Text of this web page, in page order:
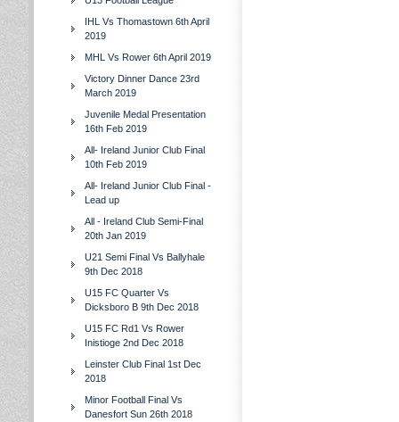
IHL Vs Thomastown 6th April
2019
MHL Vs Rower 6th April 2019
Victory Dinner Dance 23rd
March 2019
Juvenile Medal Presentation
16th Feb 2019
All- Ireland Junior Club Final
10th Feb 2019
All- Ireland Junior Club Final -
Lead up
All - Ireland Club Semi-Final
20th Jan 2019
U21 Semi Final Vs Ballyhale
9th Dec 2018
U15 FC Quarter Vs
Dicksboro B 9th Dec 2018
U15 FC Rd1 Vs Rower
Inistioge 2nd Dec 2018
Leinster Club Final 1st Dec
2018
Minor Football Final Vs
Danesfort Sun 26th 2018